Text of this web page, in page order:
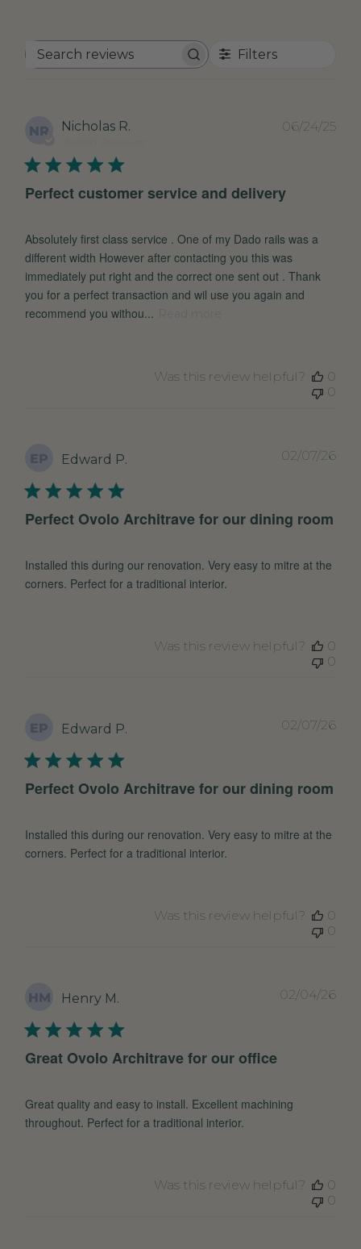
Search
Filters
NR Nicholas R.
Perfect customer service and delivery
Absolutely first class service . One of my Dado rails was a
different width However after contacting you this was
immediately put right and the correct one sent out . Thank
you for a perfect transaction and wil use you again and
recommend you withou...
06/24/25
Was this review helpful?
0
0
EP Edward P.
Perfect Ovolo Architrave for our dining room
Installed this during our renovation. Very easy to mitre at the
corners. Perfect for a traditional interior.
02/07/26
Was this review helpful?
0
0
EP Edward P.
Perfect Ovolo Architrave for our dining room
Installed this during our renovation. Very easy to mitre at the
corners. Perfect for a traditional interior.
02/07/26
Was this review helpful?
0
0
HM Henry M.
Great Ovolo Architrave for our office
Great quality and easy to install. Excellent machining
throughout. Perfect for a traditional interior.
02/04/26
Was this review helpful?
0
0